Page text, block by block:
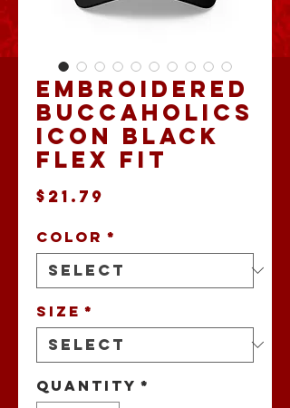
Embroidered
Buccaholics
Icon Black
Flex Fit
$21.79
Color *
Size *
Quantity *